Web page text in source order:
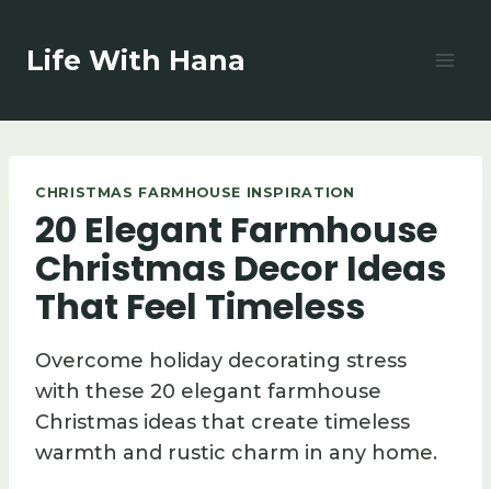
content
Life With Hana
CHRISTMAS FARMHOUSE INSPIRATION
20 Elegant Farmhouse
Christmas Decor Ideas
That Feel Timeless
Overcome holiday decorating stress
with these 20 elegant farmhouse
Christmas ideas that create timeless
warmth and rustic charm in any home.